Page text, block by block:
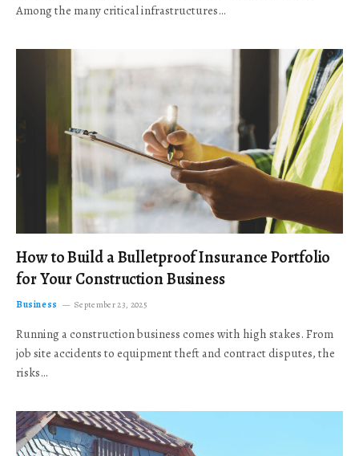
Among the many critical infrastructures…
How to Build a Bulletproof Insurance Portfolio
for Your Construction Business
Business September 23, 2025
Running a construction business comes with high stakes. From
job site accidents to equipment theft and contract disputes, the
risks…